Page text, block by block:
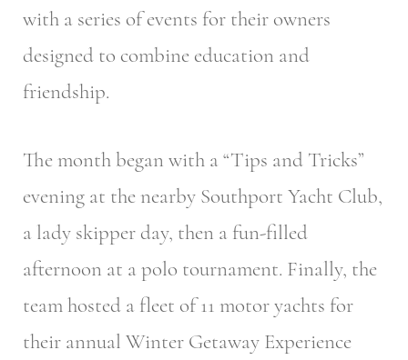
with a series of events for their owners
designed to combine education and
friendship.
The month began with a “Tips and Tricks”
evening at the nearby Southport Yacht Club,
a lady skipper day, then a fun-filled
afternoon at a polo tournament. Finally, the
team hosted a fleet of 11 motor yachts for
their annual Winter Getaway Experience